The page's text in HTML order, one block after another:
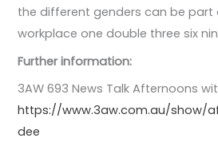
the different genders can be
workplace one double three six
Further information:
3AW 693 News Talk Afternoons
https://www.3aw.com.au/show/
dee